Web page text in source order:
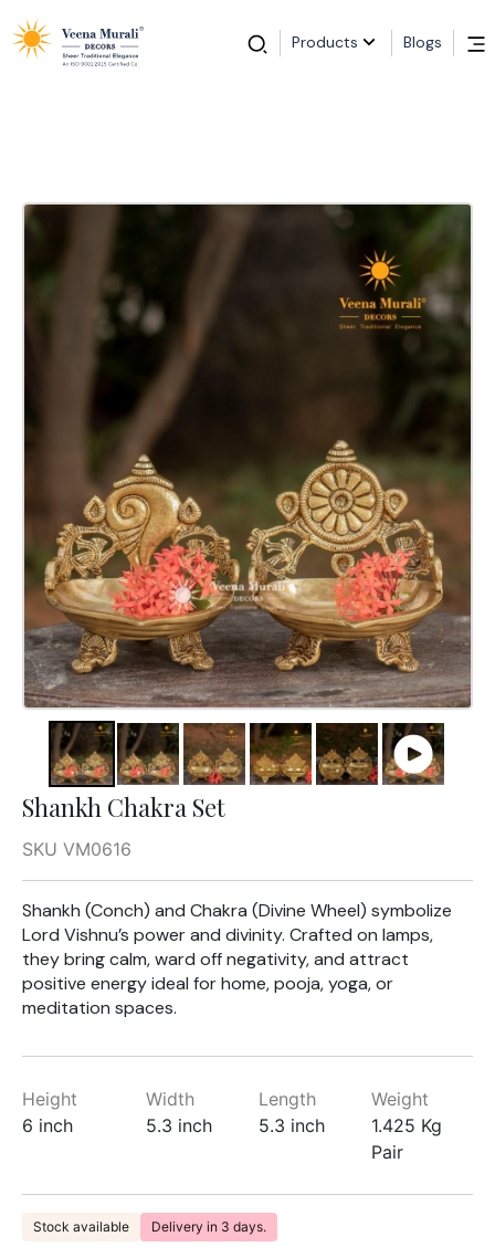
Products Blogs
Shankh Chakra Set
SKU VM0616
Shankh (Conch) and Chakra (Divine Wheel) symbolize
Lord Vishnu’s power and divinity. Crafted on lamps,
they bring calm, ward off negativity, and attract
positive energy ideal for home, pooja, yoga, or
meditation spaces.
Height
6 inch
Width
5.3 inch
Length
5.3 inch
Weight
1.425 Kg
Pair
Stock available Delivery in 3 days.